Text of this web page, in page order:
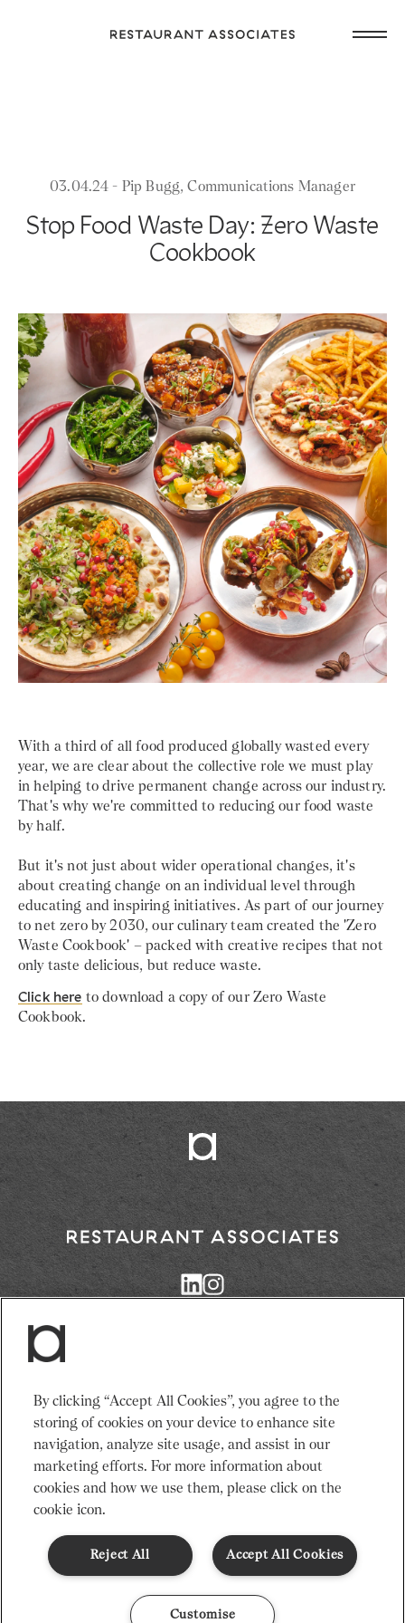
03.04.24 - Pip Bugg, Communications Manager
Stop Food Waste Day: Zero Waste
Cookbook
With a third of all food produced globally wasted every
year, we are clear about the collective role we must play
in helping to drive permanent change across our industry.
That's why we're committed to reducing our food waste
by half.
But it's not just about wider operational changes, it's
about creating change on an individual level through
educating and inspiring initiatives. As part of our journey
to net zero by 2030, our culinary team created the 'Zero
Waste Cookbook' – packed with creative recipes that not
only taste delicious, but reduce waste.
Click here to download a copy of our Zero Waste
Cookbook.
Return
to
Restaurant
Services
Events
Venues
Community
News
About Us
Recruitment
Sustainability
Terms & ConditionsModern Slavery StatementGender Pay Gap
Privacy Notice
Cookie PolicyCode of Conduct
© Restaurant Associates 2026
By clicking “Accept All Cookies”, you agree to the
storing of cookies on your device to enhance site
navigation, analyze site usage, and assist in our
marketing efforts. For more information about
cookies and how we use them, please click on the
cookie icon.
Accept All Cookies
Reject All
Customise